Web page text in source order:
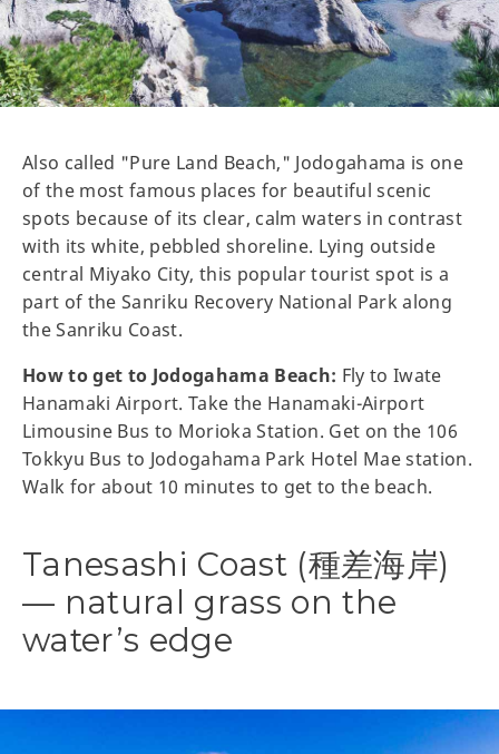
Also called "Pure Land Beach," Jodogahama is one
of the most famous places for beautiful scenic
spots because of its clear, calm waters in contrast
with its white, pebbled shoreline. Lying outside
central Miyako City, this popular tourist spot is a
part of the Sanriku Recovery National Park along
the Sanriku Coast.
How to get to Jodogahama Beach: Fly to Iwate
Hanamaki Airport. Take the Hanamaki-Airport
Limousine Bus to Morioka Station. Get on the 106
Tokkyu Bus to Jodogahama Park Hotel Mae station.
Walk for about 10 minutes to get to the beach.
Tanesashi Coast (種差海岸)
— natural grass on the
water’s edge